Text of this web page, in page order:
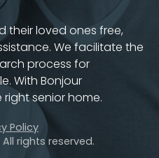
their loved ones free,
We facilitate the
process for
With Bonjour
right senior home.
Policy
All rights reserved.